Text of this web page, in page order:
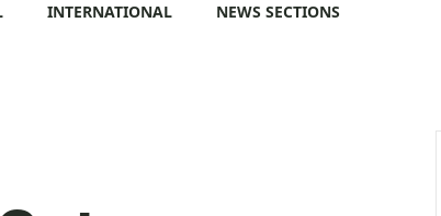
INTERNATIONAL NEWS SECTIONS